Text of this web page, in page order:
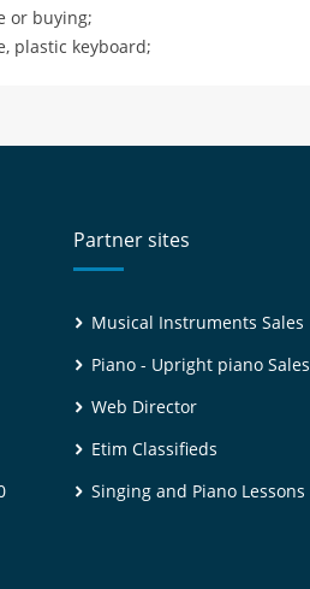
or buying;
plastic keyboard;
Partner sites
Musical Instruments Sales
Piano - Upright piano Sales
Web Director
Etim Classifieds
Singing and Piano Lessons